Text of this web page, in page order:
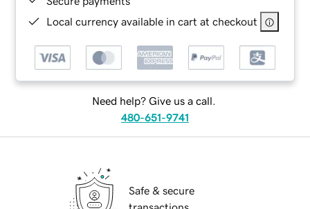
Local currency available in cart at checkout
Need help? Give us a call.
480-651-9741
Safe & secure